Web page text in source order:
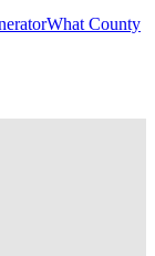
What County